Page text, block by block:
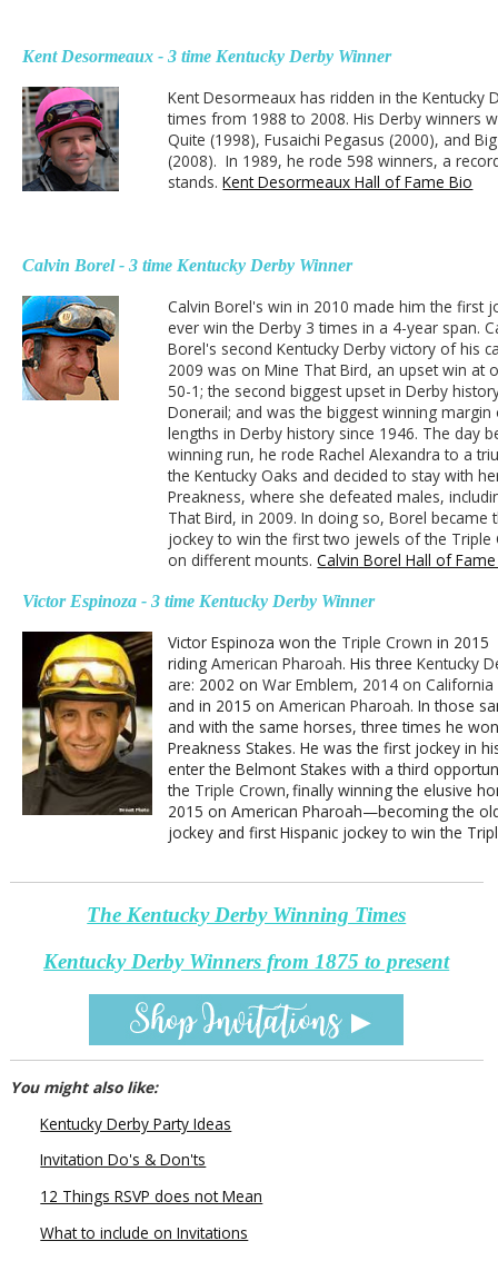
Kent Desormeaux - 3 time Kentucky Derby Winner
Kent Desormeaux has ridden in the Kentucky
times from 1988 to 2008. His Derby winners
Quite (1998), Fusaichi Pegasus (2000), and
(2008). In 1989, he rode 598 winners, a
stands.Kent Desormeaux Hall of Fame Bio
Calvin Borel - 3 time Kentucky Derby Winner
Calvin Borel's win in 2010 made him the first
ever win the Derby 3 times in a 4-year span.
Borel's second Kentucky Derby victory of his
2009 was on Mine That Bird, an upset win at
50-1; the second biggest upset in Derby
Donerail; and was the biggest winning
lengths in Derby history since 1946. The day
winning run, he rode Rachel Alexandra to a
the Kentucky Oaks and decided to stay with
Preakness, where she defeated males,
That Bird, in 2009. In doing so, Borel became
jockey to win the first two jewels of the Triple
on different mounts.Calvin Borel Hall of
Victor Espinoza - 3 time Kentucky Derby Winner
Victor Espinoza won the Triple Crown in 2015
ridingAmerican Pharoah. His threeKentucky
are: 2002 onWar Emblem, 2014 on
and in 2015 onAmerican Pharoah. In those
and with the same horses, three times he
Preakness Stakes. He was the first jockey in
enter the Belmont Stakes with a third
the Triple Crown,finally winning the elusive
2015 on American Pharoah—becoming the
jockey and first Hispanic jockey to win the
The Kentucky Derby Winning Times
Kentucky Derby Winners from 1875 to present
You might also like:
Kentucky Derby Party Ideas
Invitation Do's & Don'ts
12 Things RSVP does not Mean
What to include on Invitations